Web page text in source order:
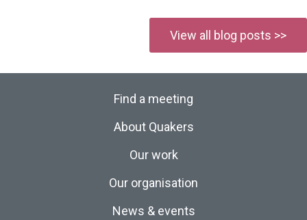
View all blog posts >>
Find a meeting
About Quakers
Our work
Our organisation
News & events